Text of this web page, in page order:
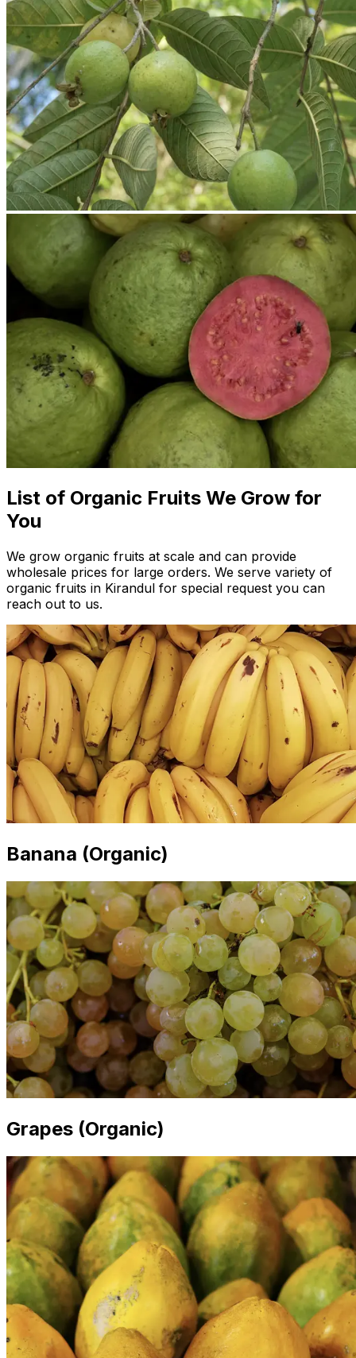
List of Organic Fruits We Grow for
You
We grow organic fruits at scale and can provide
wholesale prices for large orders. We serve variety of
organic fruits in Kirandul for special request you can
reach out to us.
Banana (Organic)
Grapes (Organic)